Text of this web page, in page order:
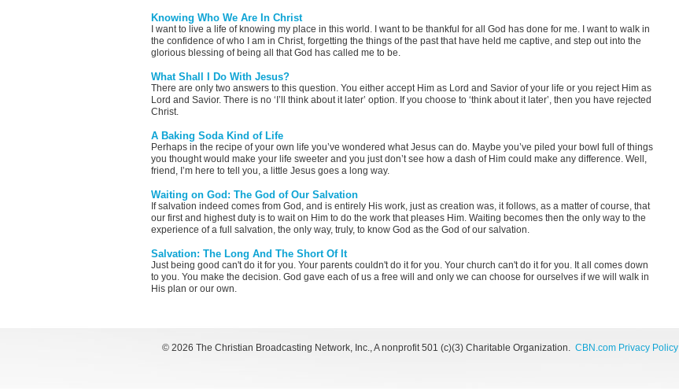
Knowing Who We Are In Christ
I want to live a life of knowing my place in this world. I want to be thankful for all God has done for me. I want to walk in
the confidence of who I am in Christ, forgetting the things of the past that have held me captive, and step out into the
glorious blessing of being all that God has called me to be.
What Shall I Do With Jesus?
There are only two answers to this question. You either accept Him as Lord and Savior of your life or you reject Him as
Lord and Savior. There is no ‘I’ll think about it later’ option. If you choose to ‘think about it later’, then you have rejected
Christ.
A Baking Soda Kind of Life
Perhaps in the recipe of your own life you’ve wondered what Jesus can do. Maybe you’ve piled your bowl full of things
you thought would make your life sweeter and you just don’t see how a dash of Him could make any difference. Well,
friend, I’m here to tell you, a little Jesus goes a long way.
Waiting on God: The God of Our Salvation
If salvation indeed comes from God, and is entirely His work, just as creation was, it follows, as a matter of course, that
our first and highest duty is to wait on Him to do the work that pleases Him. Waiting becomes then the only way to the
experience of a full salvation, the only way, truly, to know God as the God of our salvation.
Salvation: The Long And The Short Of It
Just being good can't do it for you. Your parents couldn't do it for you. Your church can't do it for you. It all comes down
to you. You make the decision. God gave each of us a free will and only we can choose for ourselves if we will walk in
His plan or our own.
© 2026 The Christian Broadcasting Network, Inc., A nonprofit 501 (c)(3) Charitable Organization. CBN.com Privacy Policy